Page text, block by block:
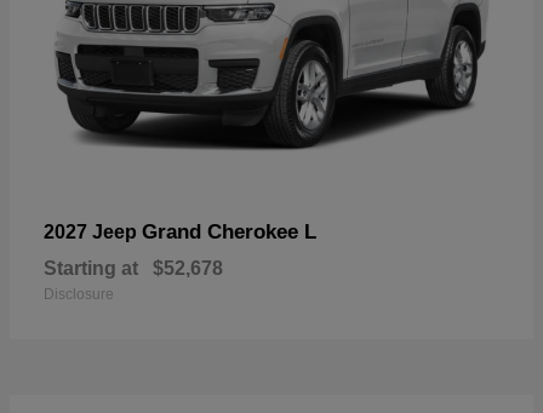
2027 Jeep Grand Cherokee L
Starting at $52,678
Disclosure